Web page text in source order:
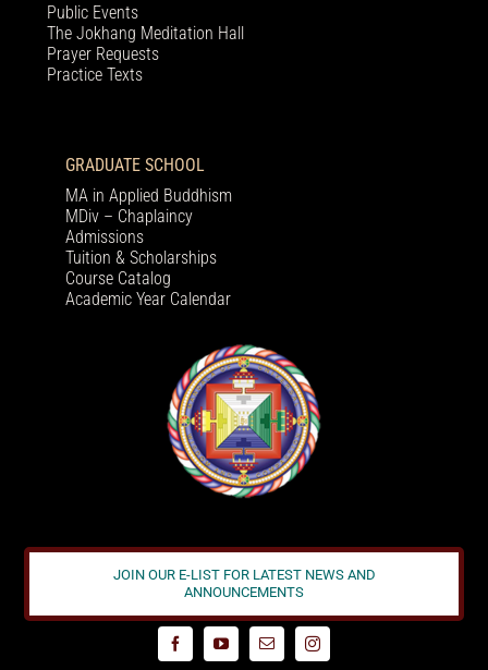
Public Events
The Jokhang Meditation Hall
Prayer Requests
Practice Texts
GRADUATE SCHOOL
MA in Applied Buddhism
MDiv – Chaplaincy
Admissions
Tuition & Scholarships
Course Catalog
Academic Year Calendar
JOIN OUR E-LIST FOR LATEST NEWS AND
ANNOUNCEMENTS